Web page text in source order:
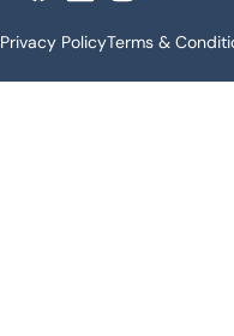
Privacy PolicyTerms &